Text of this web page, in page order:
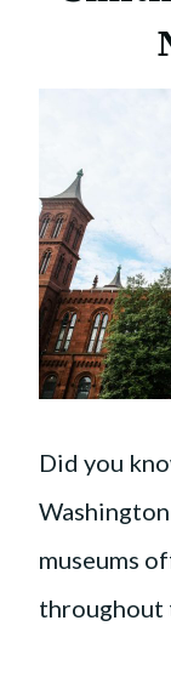
Did you
museums
throughout